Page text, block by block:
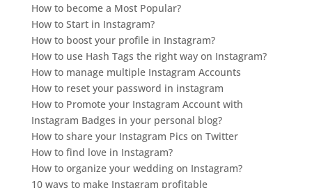
How to become a Most Popular?
How to Start in Instagram?
How to boost your profile in Instagram?
How to use Hash Tags the right way on Instagram?
How to manage multiple Instagram Accounts
How to reset your password in instagram
How to Promote your Instagram Account with
Instagram Badges in your personal blog?
How to share your Instagram Pics on Twitter
How to find love in Instagram?
How to organize your wedding on Instagram?
10 ways to make Instagram profitable